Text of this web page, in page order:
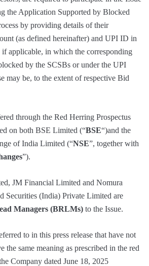
the Application Supported by Blocked
by providing details of their
(as defined hereinafter) and UPI ID in
applicable, in which the corresponding
by the SCSBs or under the UPI
may be, to the extent of respective Bid
through the Red Herring Prospectus
on both BSE Limited (“BSE“)and the
of India Limited (“NSE”, together with
”).
JM Financial Limited and Nomura
Securities (India) Private Limited are
Managers (BRLMs) to the Issue.
to in this press release that have not
the same meaning as prescribed in the red
Company dated June 18, 2025